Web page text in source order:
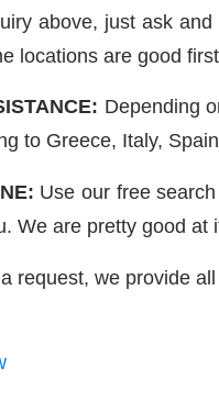
above, just ask
locations are good
Depending
to Greece, Italy,
Use our free
We are pretty good at
request, we provide